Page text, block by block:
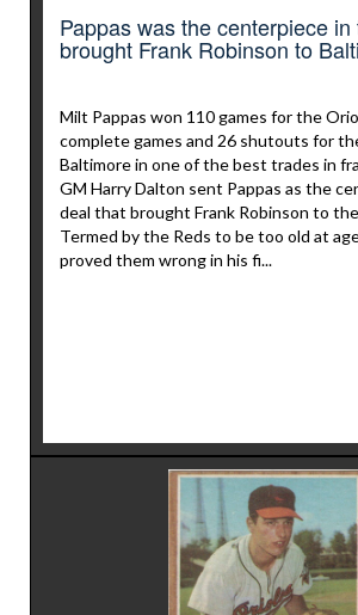
Pappas was the centerpiece
brought Frank Robinson to
Milt Pappas won 110 games for the
complete games and 26 shutouts for
Baltimore in one of the best trades in
GM Harry Dalton sent Pappas as the
deal that brought Frank Robinson to
Termed by the Reds to be too old at
proved them wrong in his fi...